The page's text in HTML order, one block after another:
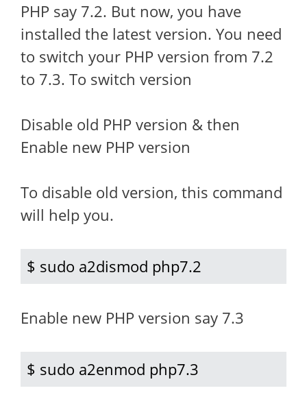
PHP say 7.2. But now, you have
installed the latest version. You need
to switch your PHP version from 7.2
to 7.3. To switch version
Disable old PHP version & then
Enable new PHP version
To disable old version, this command
will help you.
$ sudo a2dismod php7.2
Enable new PHP version say 7.3
$ sudo a2enmod php7.3